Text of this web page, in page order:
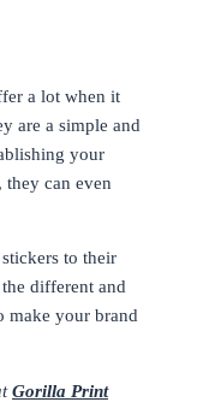
a lot when it
are a simple and
your
they can even
to their
different and
make your brand
Gorilla Print